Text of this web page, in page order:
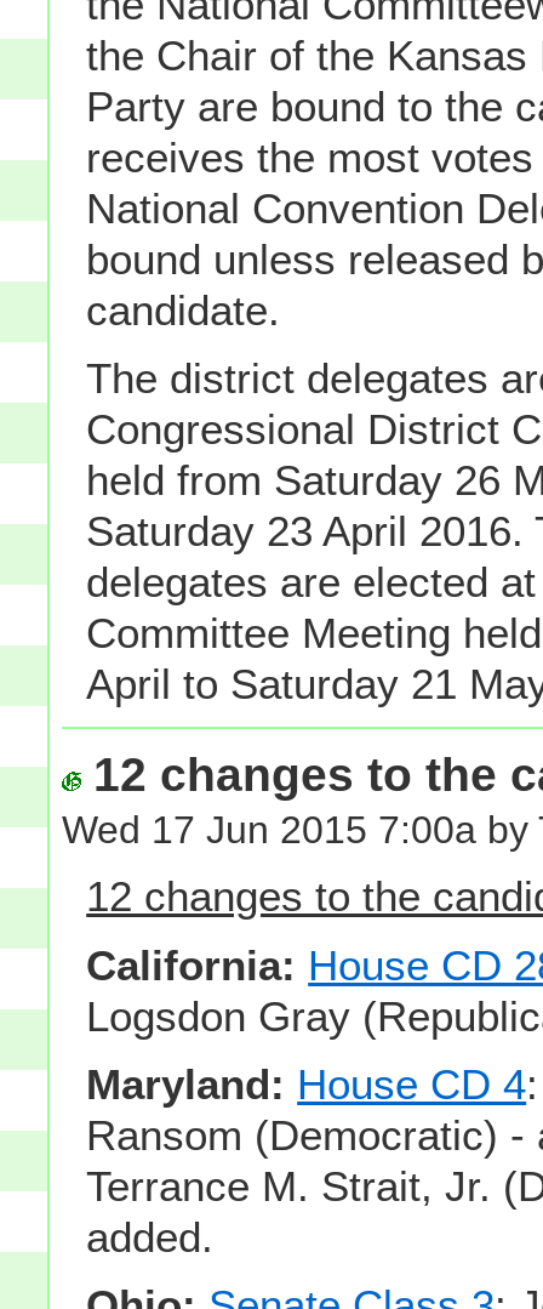
the Chair of the Kansas
Party are bound to the
receives the most
National Convention
bound unless released
candidate.
The district delegates
Congressional District
held from Saturday 26
Saturday 23 April 2016.
delegates are elected
Committee Meeting
April to Saturday 21
12 changes to the
Wed 17 Jun 2015 7:00a
12 changes to the
California: House CD
Logsdon Gray
Maryland: House CD 4
Ransom (Democratic) -
Terrance M. Strait, Jr.
added.